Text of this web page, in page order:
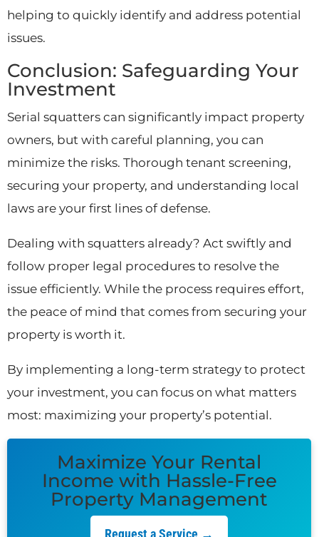
helping to quickly identify and address potential
issues.
Conclusion: Safeguarding Your
Investment
Serial squatters can significantly impact property
owners, but with careful planning, you can
minimize the risks. Thorough tenant screening,
securing your property, and understanding local
laws are your first lines of defense.
Dealing with squatters already? Act swiftly and
follow proper legal procedures to resolve the
issue efficiently. While the process requires effort,
the peace of mind that comes from securing your
property is worth it.
By implementing a long-term strategy to protect
your investment, you can focus on what matters
most: maximizing your property’s potential.
Maximize Your Rental
Income with Hassle-Free
Property Management
Request a Service →